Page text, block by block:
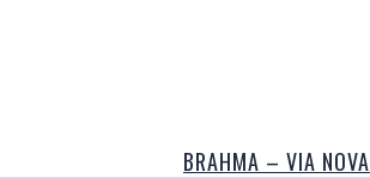
BRAHMA – VIA NOVA